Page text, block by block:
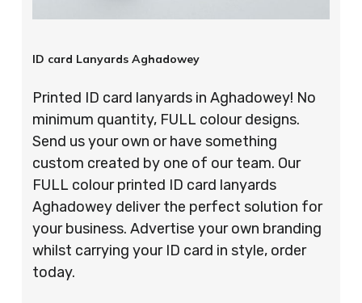
ID card Lanyards Aghadowey
Printed ID card lanyards in Aghadowey! No
minimum quantity, FULL colour designs.
Send us your own or have something
custom created by one of our team. Our
FULL colour printed ID card lanyards
Aghadowey deliver the perfect solution for
your business. Advertise your own branding
whilst carrying your ID card in style, order
today.